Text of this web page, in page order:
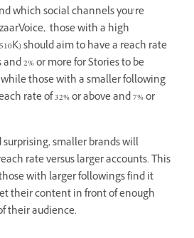
which social channels you’re
those with a high
should aim to have a reach rate
and 2% or more for Stories to be
while those with a smaller following
rate of 32% or above and 7% or
smaller brands will
rate versus larger accounts. This
with larger followings find it
their content in front of enough
their audience.